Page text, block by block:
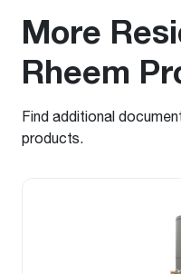
More
Rheem
Find additional
products.